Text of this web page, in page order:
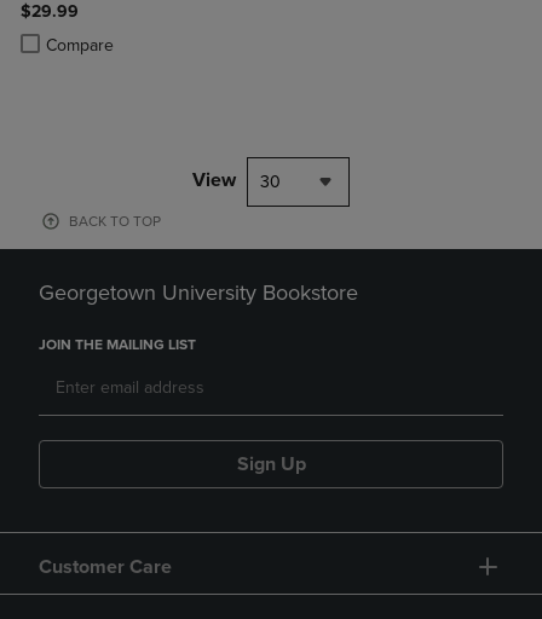
$29.99
Compare
Product added, Select 2 to 4 Products to Compare, Items added for
Product removed, Select 2 to 4 Products to Compare, Items added
View 30
BACK TO TOP
Georgetown University Bookstore
JOIN THE MAILING LIST
Sign Up
Customer Care